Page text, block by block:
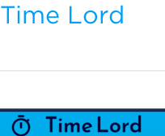
Time Lord